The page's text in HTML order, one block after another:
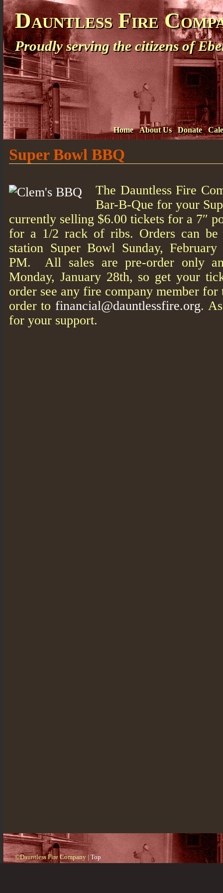
Dauntless Fire
Proudly serving the citizens of
Home About Us Donate
Super Bowl BBQ
The Dauntless Fire
Bar-B-Que for your
currently selling $6.00 tickets for a 7″
for a 1/2 rack of ribs. Orders can
station Super Bowl Sunday,
PM. All sales are pre-order only
Monday, January 28th, so get your
order see any fire company member
order to financial@dauntlessfire.org.
for your support.
©Dauntless Fire Company | Top